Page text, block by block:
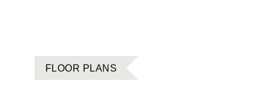
FLOOR PLANS